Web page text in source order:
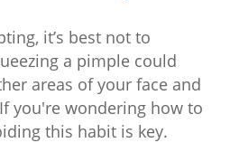
it’s best not to
a pimple could
areas of your face and
you're wondering how to
this habit is key.